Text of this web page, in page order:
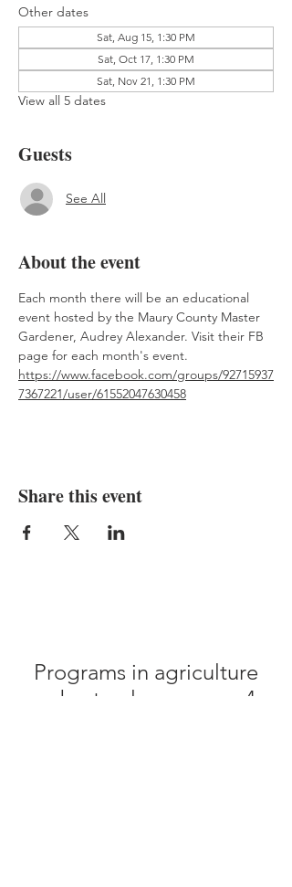
Other dates
Sat, Aug 15, 1:30 PM
Sat, Oct 17, 1:30 PM
Sat, Nov 21, 1:30 PM
View all 5 dates
Guests
See All
About the event
Each month there will be an educational
event hosted by the Maury County Master
Gardener, Audrey Alexander. Visit their FB
page for each month's event.
https://www.facebook.com/groups/92715937
7367221/user/61552047630458
Share this event
Programs in agriculture
and natural resources, 4-